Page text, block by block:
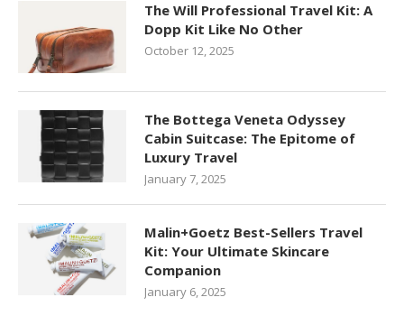
The Will Professional Travel Kit: A
Dopp Kit Like No Other
October 12, 2025
The Bottega Veneta Odyssey
Cabin Suitcase: The Epitome of
Luxury Travel
January 7, 2025
Malin+Goetz Best-Sellers Travel
Kit: Your Ultimate Skincare
Companion
January 6, 2025